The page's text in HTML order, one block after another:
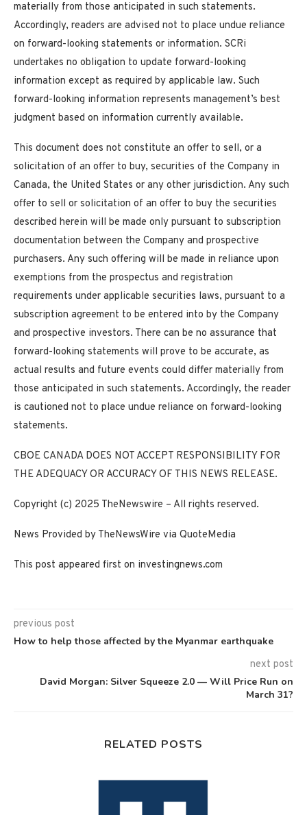
materially from those anticipated in such statements.
Accordingly, readers are advised not to place undue reliance
on forward-looking statements or information. SCRi
undertakes no obligation to update forward-looking
information except as required by applicable law. Such
forward-looking information represents management’s best
judgment based on information currently available.
This document does not constitute an offer to sell, or a
solicitation of an offer to buy, securities of the Company in
Canada, the United States or any other jurisdiction. Any such
offer to sell or solicitation of an offer to buy the securities
described herein will be made only pursuant to subscription
documentation between the Company and prospective
purchasers. Any such offering will be made in reliance upon
exemptions from the prospectus and registration
requirements under applicable securities laws, pursuant to a
subscription agreement to be entered into by the Company
and prospective investors. There can be no assurance that
forward-looking statements will prove to be accurate, as
actual results and future events could differ materially from
those anticipated in such statements. Accordingly, the reader
is cautioned not to place undue reliance on forward-looking
statements.
CBOE CANADA DOES NOT ACCEPT RESPONSIBILITY FOR
THE ADEQUACY OR ACCURACY OF THIS NEWS RELEASE.
Copyright (c) 2025 TheNewswire – All rights reserved.
News Provided by TheNewsWire via QuoteMedia
This post appeared first on investingnews.com
previous post
How to help those affected by the Myanmar earthquake
next post
David Morgan: Silver Squeeze 2.0 — Will Price Run on
March 31?
RELATED POSTS